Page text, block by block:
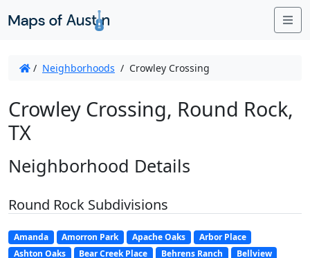
/ Neighborhoods / Crowley Crossing
Crowley Crossing, Round Rock,
TX
Neighborhood Details
Round Rock Subdivisions
Amanda Amorron Park Apache Oaks
Arbor Place
Ashton Oaks
Bear Creek Place Behrens Ranch
Bellview